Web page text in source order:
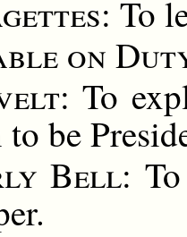
: To
on
: To
to be
Bell: